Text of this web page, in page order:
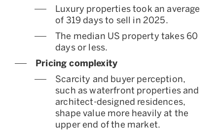
Luxury properties took an average
of 319 days to sell in 2025.
The median US property takes 60
days or less.
Pricing complexity
Scarcity and buyer perception,
such as waterfront properties and
architect-designed residences,
shape value more heavily at the
upper end of the market.